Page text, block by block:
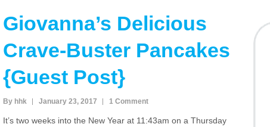
Giovanna’s Delicious
Crave-Buster Pancakes
{Guest Post}
By hhk January 23, 2017 1 Comment
It’s two weeks into the New Year at 11:43am on a Thursday